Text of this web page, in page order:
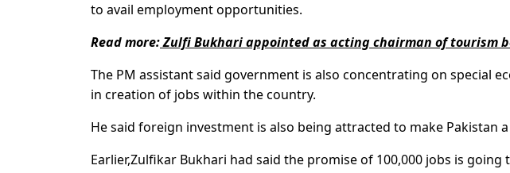
to avail employment opportunities.
Read more:Zulfi Bukhari appointed as acting chairman of tourism
The PM assistant said government is also concentrating on special
in creation of jobs within the country.
He said foreign investment is also being attracted to make Pakistan
Earlier,Zulfikar Bukhari had said the promise of 100,000 jobs is going